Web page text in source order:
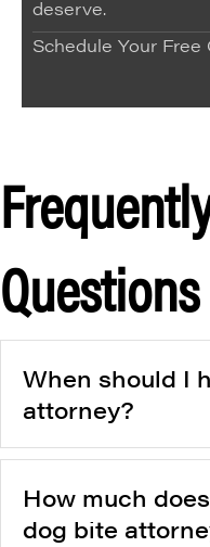
deserve.
Schedule Your
Questions
When should I
attorney?
How much
dog bite